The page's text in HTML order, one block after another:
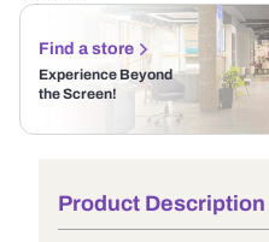
Find a store
Experience Beyond
the Screen!
Product Description